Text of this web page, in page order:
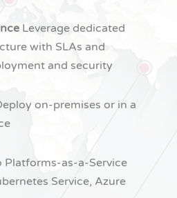
Leverage dedicated
with SLAs and
and security
on-premises or in a
Platforms-as-a-Service
Service, Azure